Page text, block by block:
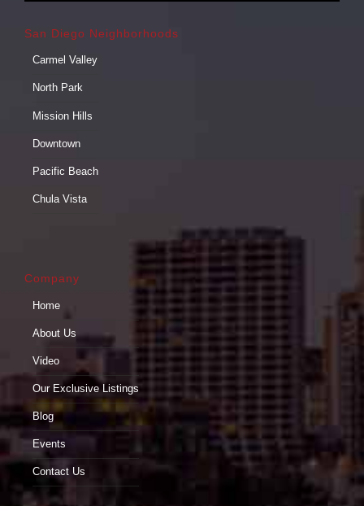
San Diego Neighborhoods
Carmel Valley
North Park
Mission Hills
Downtown
Pacific Beach
Chula Vista
Company
Home
About Us
Video
Our Exclusive Listings
Blog
Events
Contact Us